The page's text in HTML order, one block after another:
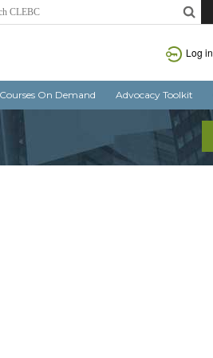
Log in
Courses On Demand Advocacy Toolkit